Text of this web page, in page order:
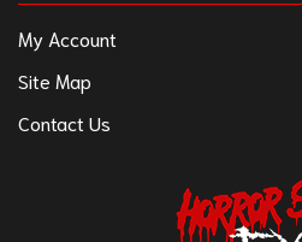
My Account
Site Map
Contact Us